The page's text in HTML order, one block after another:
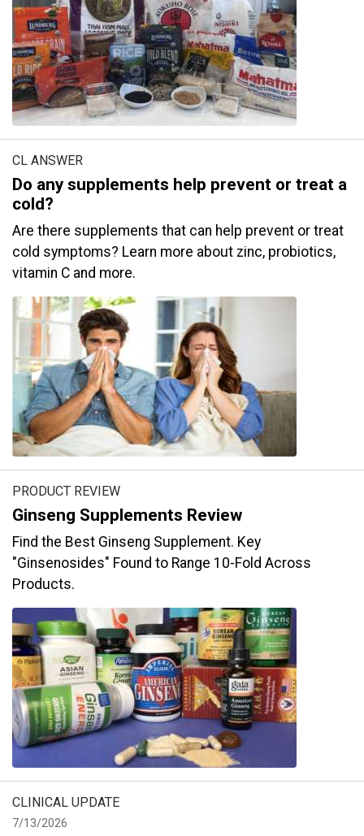
CL ANSWER
Do any supplements help prevent or treat a
cold?
Are there supplements that can help prevent or treat
cold symptoms? Learn more about zinc, probiotics,
vitamin C and more.
PRODUCT REVIEW
Ginseng Supplements Review
Find the Best Ginseng Supplement. Key
"Ginsenosides" Found to Range 10-Fold Across
Products.
CLINICAL UPDATE
7/13/2026